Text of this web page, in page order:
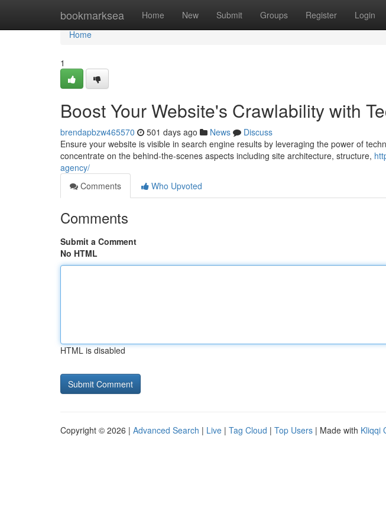
bookmarksea Home New Submit Groups Register Login
Home
Home
1
Boost Your Website's Crawlability with
brendapbzw465570 501 days ago News
Discuss
Ensure your website is visible in search engine results by leveraging the power of
concentrate on the behind-the-scenes aspects including site architecture, structure,
agency/
Comments
Who Upvoted
Comments
Submit a Comment
No HTML
HTML is disabled
Copyright © 2026 | Advanced Search | Live | Tag Cloud | Top Users | Made with Kliqqi